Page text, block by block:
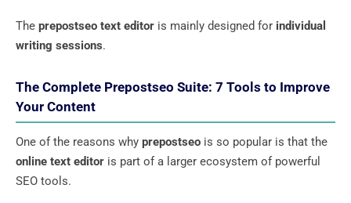
The prepostseo text editor is mainly designed for individual
writing sessions.
The Complete Prepostseo Suite: 7 Tools to Improve
Your Content
One of the reasons why prepostseo is so popular is that the
online text editor is part of a larger ecosystem of powerful
SEO tools.